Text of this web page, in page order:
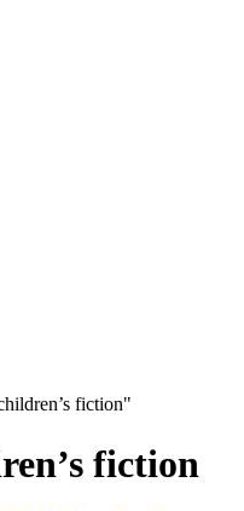
fiction"
fiction